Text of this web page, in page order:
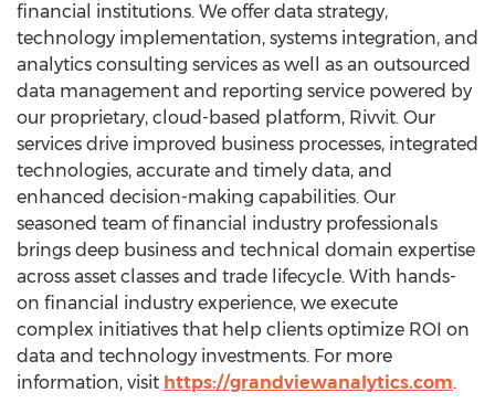
financial institutions. We offer data strategy,
technology implementation, systems integration, and
analytics consulting services as well as an outsourced
data management and reporting service powered by
our proprietary, cloud-based platform, Rivvit. Our
services drive improved business processes, integrated
technologies, accurate and timely data, and
enhanced decision-making capabilities. Our
seasoned team of financial industry professionals
brings deep business and technical domain expertise
across asset classes and trade lifecycle. With hands-
on financial industry experience, we execute
complex initiatives that help clients optimize ROI on
data and technology investments. For more
information, visit https://grandviewanalytics.com.